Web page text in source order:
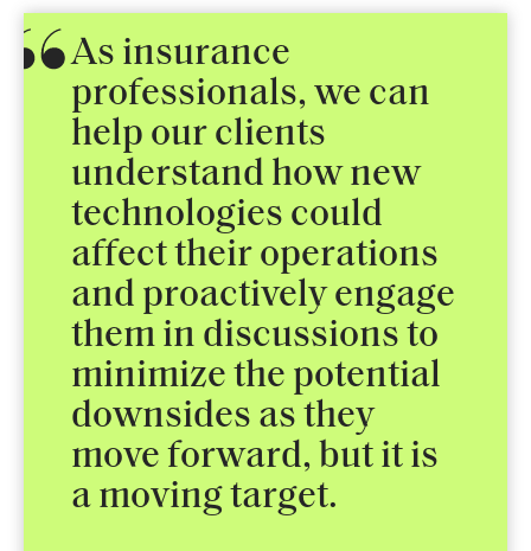
As insurance
professionals, we can
help our clients
understand how new
technologies could
affect their operations
and proactively engage
them in discussions to
minimize the potential
downsides as they
move forward, but it is
a moving target.